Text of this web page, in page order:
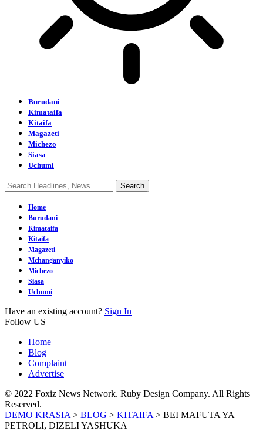
Burudani
Kimataifa
Kitaifa
Magazeti
Michezo
Siasa
Uchumi
Home
Burudani
Kimataifa
Kitaifa
Magazeti
Mchanganyiko
Michezo
Siasa
Uchumi
Have an existing account? Sign In
Follow US
Home
Blog
Complaint
Advertise
© 2022 Foxiz News Network. Ruby Design Company. All Rights
Reserved.
DEMO KRASIA > BLOG > KITAIFA > BEI MAFUTA YA
PETROLI, DIZELI YASHUKA